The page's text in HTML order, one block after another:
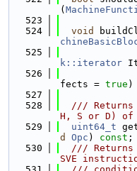
(
  523
  524
void
  525
k::iterator
  526
fects = true )
  527
  528
/// Returns
H, S or D) of
  529
uint64_t
d
Opc ) const ;
  530
/// Returns
SVE